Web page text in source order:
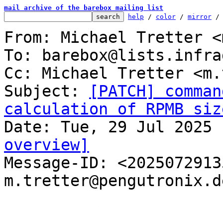
mail archive of the barebox mailing list
help / color / mirror /
From: Michael Tretter
To:
Cc: Michael Tretter
Subject:
[PATCH]
calculation of RPMB
overview]
Message-ID: